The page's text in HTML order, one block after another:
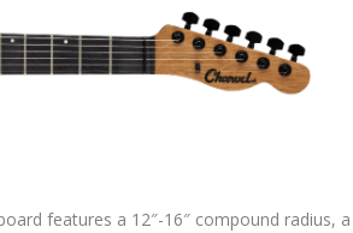
features a 12″-16″ compound radius, a